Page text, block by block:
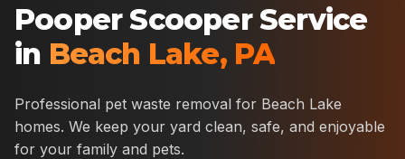
Pooper Scooper Service
in Beach Lake, PA
Professional pet waste removal for Beach Lake
homes. We keep your yard clean, safe, and enjoyable
for your family and pets.